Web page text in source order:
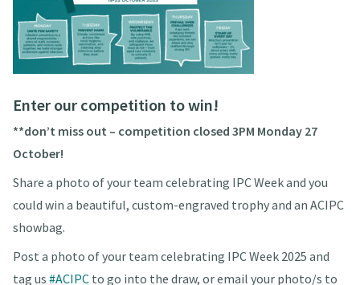
Enter our competition to win!
**don’t miss out – competition closed 3PM Monday 27
October!
Share a photo of your team celebrating IPC Week and you
could win a beautiful, custom-engraved trophy and an ACIPC
showbag.
Post a photo of your team celebrating IPC Week 2025 and
tag us #ACIPCto go into the draw, or email your photo/s to